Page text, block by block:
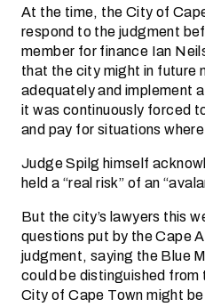
At the time, the City of
respond to the judgment
member for finance Ian
that the city might in future
adequately and implement
it was continuously forced
and pay for situations
Judge Spilg himself
held a “real risk” of an
But the city’s lawyers this
questions put by the Cape
judgment, saying the Blue
could be distinguished
City of Cape Town might